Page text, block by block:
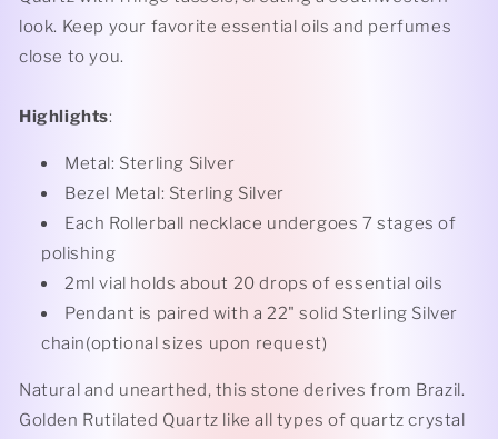
look. Keep your favorite essential oils and perfumes
close to you.
Highlights:
Metal: Sterling Silver
Bezel Metal: Sterling Silver
Each Rollerball necklace undergoes 7 stages of
polishing
2ml vial holds about 20 drops of essential oils
Pendant is paired with a 22" solid Sterling Silver
chain(optional sizes upon request)
Natural and unearthed, this stone derives from Brazil.
Golden Rutilated Quartz like all types of quartz crystal